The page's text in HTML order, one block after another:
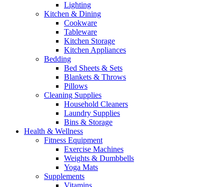
Lighting
Kitchen & Dining
Cookware
Tableware
Kitchen Storage
Kitchen Appliances
Bedding
Bed Sheets & Sets
Blankets & Throws
Pillows
Cleaning Supplies
Household Cleaners
Laundry Supplies
Bins & Storage
Health & Wellness
Fitness Equipment
Exercise Machines
Weights & Dumbbells
Yoga Mats
Supplements
Vitamins